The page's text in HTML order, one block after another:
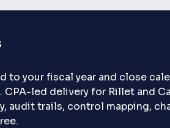
to your fiscal year and close
led delivery for Rillet and
audit trails, control mapping,